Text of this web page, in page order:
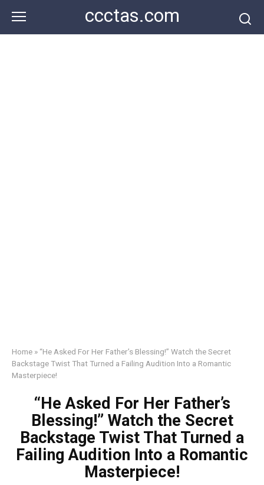
content
ccctas.com
Home » “He Asked For Her Father’s Blessing!” Watch the Secret
Backstage Twist That Turned a Failing Audition Into a Romantic
Masterpiece!
“He Asked For Her Father’s
Blessing!” Watch the Secret
Backstage Twist That Turned a
Failing Audition Into a Romantic
Masterpiece!